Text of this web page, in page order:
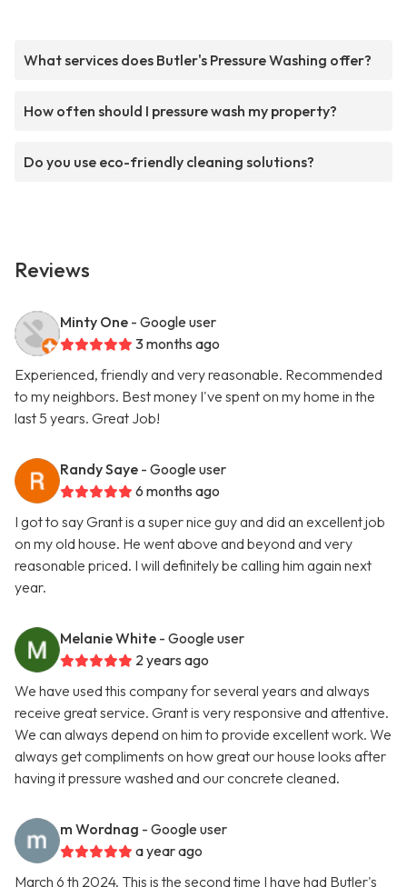
What services does Butler's Pressure Washing offer?
How often should I pressure wash my property?
Do you use eco-friendly cleaning solutions?
Reviews
Minty One - Google user
3 months ago
Experienced, friendly and very reasonable. Recommended
to my neighbors. Best money I've spent on my home in the
last 5 years. Great Job!
Randy Saye - Google user
6 months ago
I got to say Grant is a super nice guy and did an excellent job
on my old house. He went above and beyond and very
reasonable priced. I will definitely be calling him again next
year.
Melanie White - Google user
2 years ago
We have used this company for several years and always
receive great service. Grant is very responsive and attentive.
We can always depend on him to provide excellent work. We
always get compliments on how great our house looks after
having it pressure washed and our concrete cleaned.
m Wordnag - Google user
a year ago
March 6 th 2024. This is the second time I have had Butler's